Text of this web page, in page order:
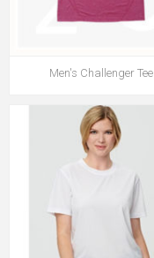
Men's Challenger Tee